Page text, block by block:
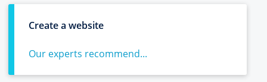
Create a website
Our experts recommend...